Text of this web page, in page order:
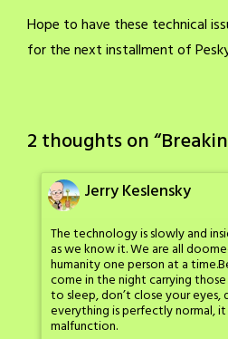
Hope to have these technical
for the next installment of
2 thoughts on “
Jerry Keslensky
The technology is slowly and
as we know it. We are all
humanity one person at a
come in the night carrying
to sleep, don’t close your eyes,
everything is perfectly normal,
malfunction.